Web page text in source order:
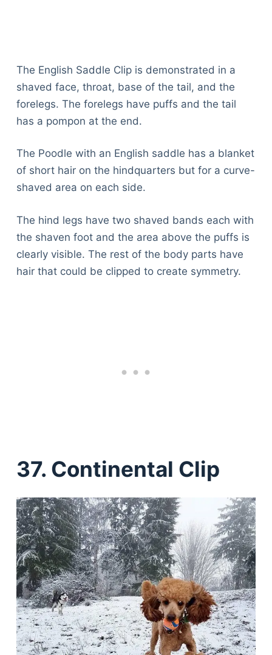
The English Saddle Clip is demonstrated in a
shaved face, throat, base of the tail, and the
forelegs. The forelegs have puffs and the tail
has a pompon at the end.
The Poodle with an English saddle has a blanket
of short hair on the hindquarters but for a curve-
shaved area on each side.
The hind legs have two shaved bands each with
the shaven foot and the area above the puffs is
clearly visible. The rest of the body parts have
hair that could be clipped to create symmetry.
37. Continental Clip